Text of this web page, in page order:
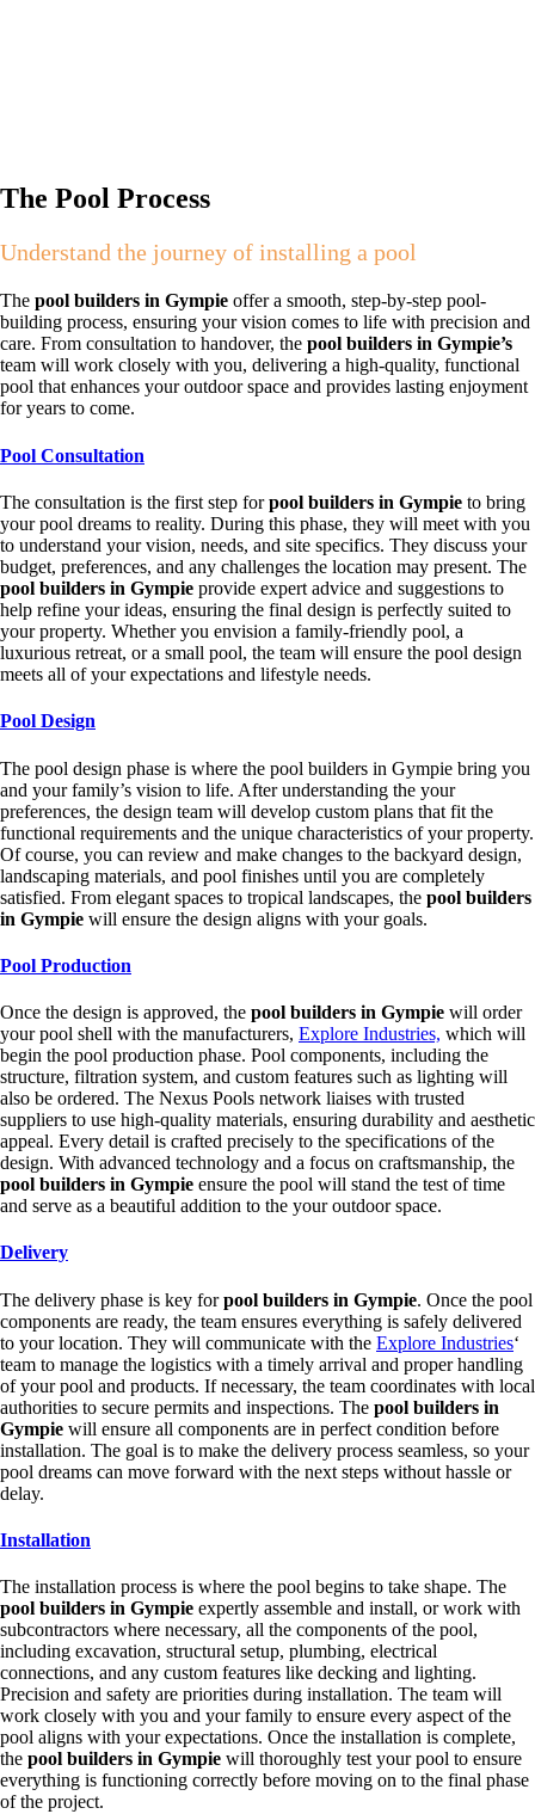
The Pool Process
Understand the journey of installing a pool
The pool builders in Gympie offer a smooth, step-by-step pool-
building process, ensuring your vision comes to life with precision and
care. From consultation to handover, the pool builders in Gympie’s
team will work closely with you, delivering a high-quality, functional
pool that enhances your outdoor space and provides lasting enjoyment
for years to come.
Pool Consultation
The consultation is the first step forpool builders in Gympie to bring
your pool dreams to reality. During this phase, they will meet with you
to understand your vision, needs, and site specifics. They discuss your
budget, preferences, and any challenges the location may present. The
pool builders in Gympie provide expert advice and suggestions to
help refine your ideas, ensuring the final design is perfectly suited to
your property. Whether you envision a family-friendly pool, a
luxurious retreat, or a small pool, the team will ensure the pool design
meets all of your expectations and lifestyle needs.
Pool Design
The pool design phase is where the pool builders in Gympie bring you
and your family’s vision to life. After understanding the your
preferences, the design team will develop custom plans that fit the
functional requirements and the unique characteristics of your property.
Of course, you can review and make changes to the backyard design,
landscaping materials, and pool finishes until you are completely
satisfied. From elegant spaces to tropical landscapes, the pool builders
in Gympie will ensure the design aligns with your goals.
Pool Production
Once the design is approved, the pool builders in Gympie will order
your pool shell with the manufacturers, Explore Industries, which will
begin the pool production phase. Pool components, including the
structure, filtration system, and custom features such as lighting will
also be ordered. The Nexus Pools network liaises with trusted
suppliers to use high-quality materials, ensuring durability and aesthetic
appeal. Every detail is crafted precisely to the specifications of the
design. With advanced technology and a focus on craftsmanship, the
pool builders in Gympie ensure the pool will stand the test of time
and serve as a beautiful addition to the your outdoor space.
Delivery
The delivery phase is key forpool builders in Gympie. Once the pool
components are ready, the team ensures everything is safely delivered
to your location. They will communicate with the Explore Industries‘
team to manage the logistics with a timely arrival and proper handling
of your pool and products. If necessary, the team coordinates with local
authorities to secure permits and inspections. The pool builders in
Gympie will ensure all components are in perfect condition before
installation. The goal is to make the delivery process seamless, so your
pool dreams can move forward with the next steps without hassle or
delay.
Installation
The installation process is where the pool begins to take shape. The
pool builders in Gympie expertly assemble and install, or work with
subcontractors where necessary, all the components of the pool,
including excavation, structural setup, plumbing, electrical
connections, and any custom features like decking and lighting.
Precision and safety are priorities during installation. The team will
work closely with you and your family to ensure every aspect of the
pool aligns with your expectations. Once the installation is complete,
the pool builders in Gympie will thoroughly test your pool to ensure
everything is functioning correctly before moving on to the final phase
of the project.